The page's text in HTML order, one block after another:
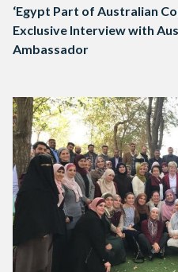
‘Egypt Part of Australian
Exclusive Interview with
Ambassador